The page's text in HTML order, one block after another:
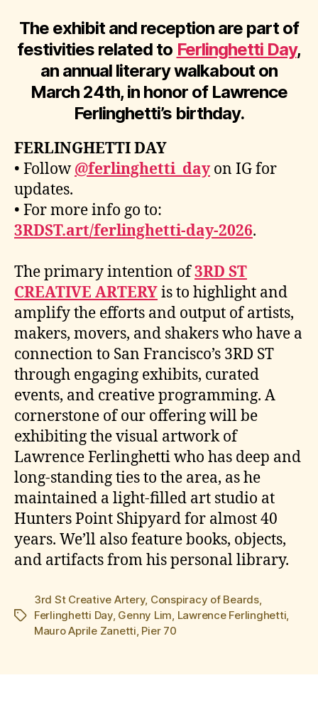
The exhibit and reception are part of
festivities related to Ferlinghetti Day,
an annual literary walkabout on
March 24th, in honor of Lawrence
Ferlinghetti’s birthday.
FERLINGHETTI DAY
• Follow @ferlinghetti_dayon IG for
updates.
• For more info go to:
3RDST.art/ferlinghetti-day-2026.
The primary intention of3RD ST
CREATIVE ARTERYis to highlight and
amplify the efforts and output of artists,
makers, movers, and shakers who have a
connection to San Francisco’s 3RD ST
through engaging exhibits, curated
events, and creative programming. A
cornerstone of our offering will be
exhibiting the visual artwork of
Lawrence Ferlinghetti who has deep and
long-standing ties to the area, as he
maintained a light-filled art studio at
Hunters Point Shipyard for almost 40
years. We’ll also feature books, objects,
and artifacts from his personal library.
Tags
3rd St Creative Artery, Conspiracy of Beards,
Ferlinghetti Day, Genny Lim Lawrence Ferlinghetti
Mauro Aprile Zanetti Pier 70